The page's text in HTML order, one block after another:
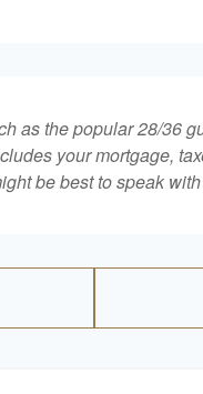
as the popular 28/36
your mortgage,
be best to speak